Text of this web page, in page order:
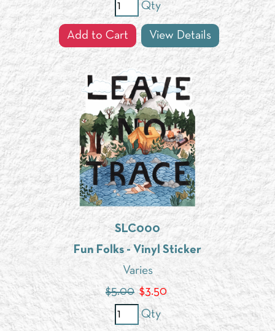
Qty
Add to Cart View Details
SLC000
Fun Folks - Vinyl Sticker
Varies
$5.00 $3.50
Qty